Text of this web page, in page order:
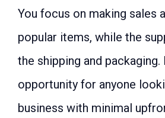
You focus on making sales
popular items, while the
the shipping and packaging.
opportunity for anyone
business with minimal